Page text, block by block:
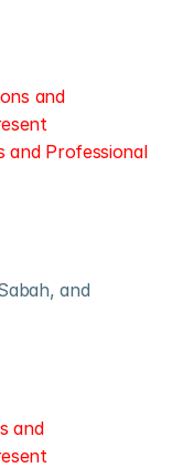
and
and Professional
and
and